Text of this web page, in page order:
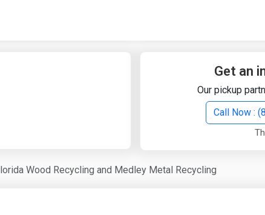
Get an
Our pickup
Call Now :
Wood Recycling and Medley Metal Recycling